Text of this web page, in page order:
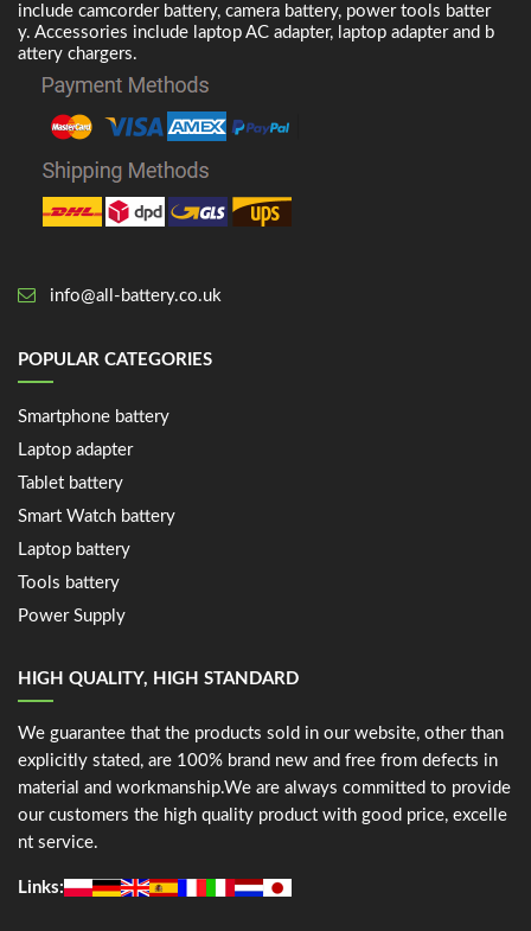
include camcorder battery, camera battery, power tools batter
y. Accessories include laptop AC adapter, laptop adapter and b
attery chargers.
info@all-battery.co.uk
POPULAR CATEGORIES
Smartphone battery
Laptop adapter
Tablet battery
Smart Watch battery
Laptop battery
Tools battery
Power Supply
HIGH QUALITY, HIGH STANDARD
We guarantee that the products sold in our website, other than
explicitly stated, are 100% brand new and free from defects in
material and workmanship.We are always committed to provide
our customers the high quality product with good price, excelle
nt service.
Links: